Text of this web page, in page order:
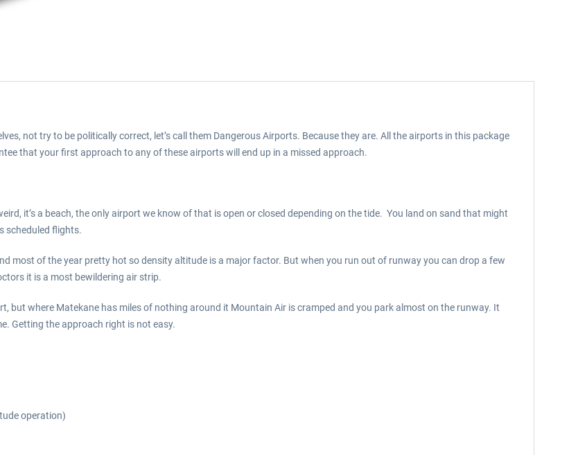
not try to be politically correct, let’s call them Dangerous Airports. Because they are. All the airports in this package
that your first approach to any of these airports will end up in a missed approach.
it’s a beach, the only airport we know of that is open or closed depending on the tide. You land on sand that might
scheduled flights.
most of the year pretty hot so density altitude is a major factor. But when you run out of runway you can drop a few
it is a most bewildering air strip.
but where Matekane has miles of nothing around it Mountain Air is cramped and you park almost on the runway. It
Getting the approach right is not easy.
operation)